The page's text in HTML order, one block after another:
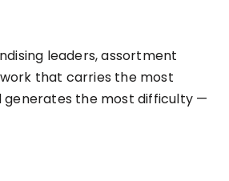
leaders, assortment
that carries the most
generates the most difficulty —